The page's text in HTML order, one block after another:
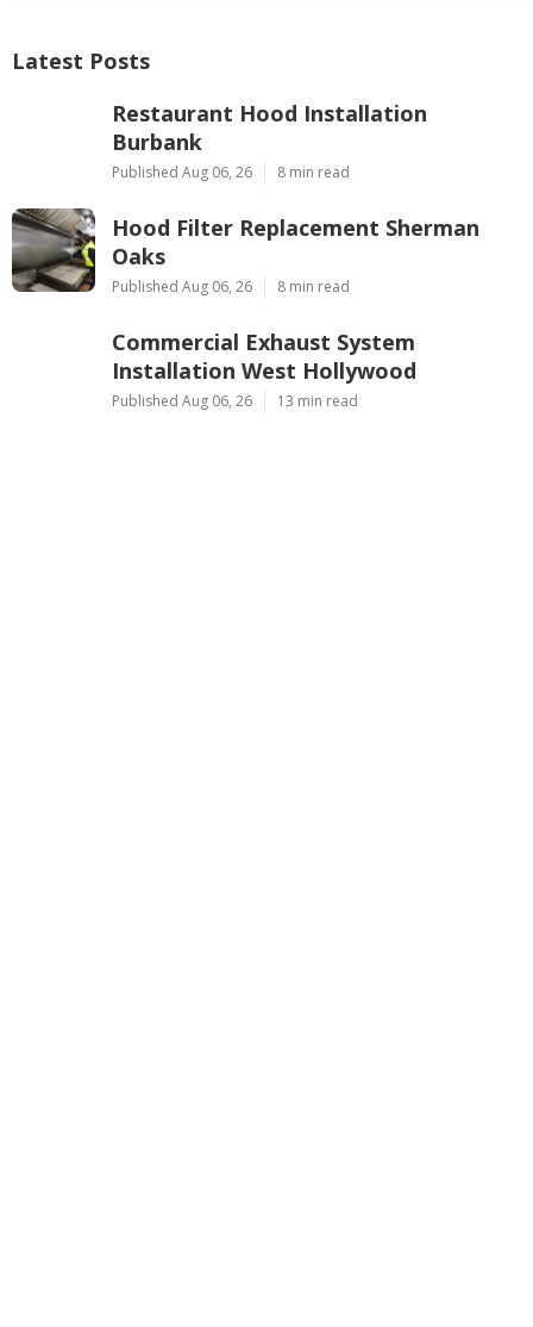
Latest Posts
Restaurant Hood Installation
Burbank
Published Aug 06, 26 8 min read
Hood Filter Replacement Sherman
Oaks
Published Aug 06, 26 8 min read
Commercial Exhaust System
Installation West Hollywood
Published Aug 06, 26 13 min read